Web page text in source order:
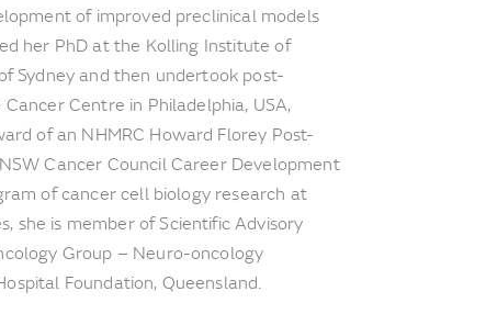
of improved preclinical models
her PhD at the Kolling Institute of
Sydney and then undertook post-
Centre in Philadelphia, USA,
of an NHMRC Howard Florey Post-
Cancer Council Career Development
of cancer cell biology research at
she is member of Scientific Advisory
Group – Neuro-oncology
Foundation, Queensland.